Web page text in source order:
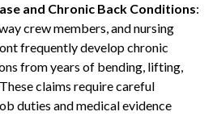
and Chronic Back Conditions:
crew members, and nursing
frequently develop chronic
from years of bending, lifting,
claims require careful
duties and medical evidence